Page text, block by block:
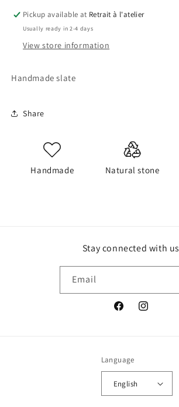
Pickup available at Retrait à l'atelier
Usually ready in 2-4 days
View store information
Handmade slate
Share
Handmade Natural stone
Stay connected with us
Email
FacebookInstagram
Language
English